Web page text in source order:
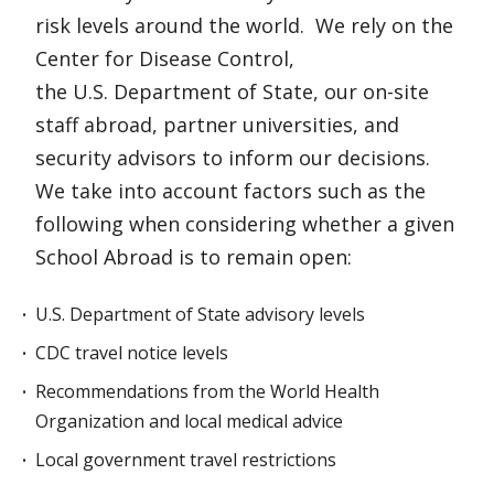
risk levels around the world. We rely on the
Center for Disease Control,
the U.S. Department of State, our on-site
staff abroad, partner universities, and
security advisors to inform our decisions.
We take into account factors such as the
following when considering whether a given
School Abroad is to remain open:
U.S. Department of State advisory levels
CDC travel notice levels
Recommendations from the World Health
Organization and local medical advice
Local government travel restrictions